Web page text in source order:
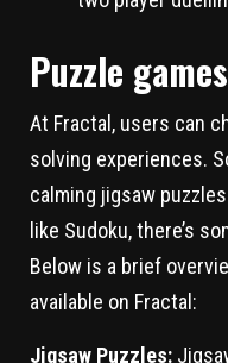
Puzzle games
At Fractal, users can
solving experiences.
calming jigsaw
like Sudoku, there’s
Below is a brief
available on Fractal:
Jigsaw Puzzles: